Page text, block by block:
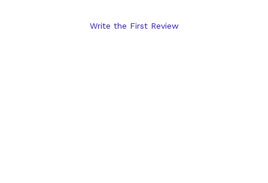
Write the First Review